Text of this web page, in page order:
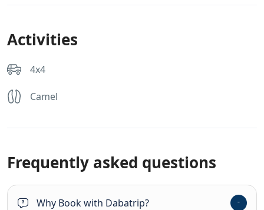
Activities
4x4
Camel
Frequently asked questions
Why Book with Dabatrip?